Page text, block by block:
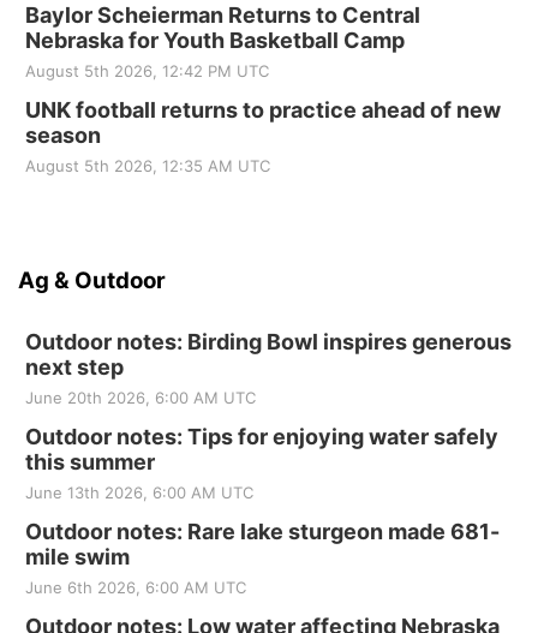
Baylor Scheierman Returns to Central
Nebraska for Youth Basketball Camp
August 5th 2026, 12:42 PM UTC
UNK football returns to practice ahead of new
season
August 5th 2026, 12:35 AM UTC
Ag & Outdoor
Outdoor notes: Birding Bowl inspires generous
next step
June 20th 2026, 6:00 AM UTC
Outdoor notes: Tips for enjoying water safely
this summer
June 13th 2026, 6:00 AM UTC
Outdoor notes: Rare lake sturgeon made 681-
mile swim
June 6th 2026, 6:00 AM UTC
Outdoor notes: Low water affecting Nebraska